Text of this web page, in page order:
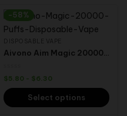
-58%
$5.80 - $6.30
Select options